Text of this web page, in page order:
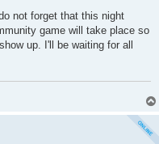
not forget that this night
game will take place so
up. I'll be waiting for all